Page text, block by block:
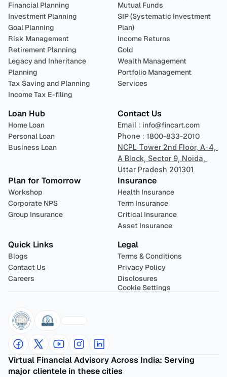
Financial Planning
Investment Planning
Goal Planning
Risk Management
Retirement Planning
Legacy and Inheritance
Planning
Tax Saving and Planning
Income Tax E-filing
Mutual Funds
SIP (Systematic Investment
Plan)
Income Returns
Gold
Wealth Management
Portfolio Management
Services
Loan Hub
Home Loan
Personal Loan
Business Loan
Contact Us
Email : info@fincart.com
Phone : 1800-833-2010
NCPL Tower 2nd Floor, A-4,
A Block, Sector 9, Noida,
Uttar Pradesh 201301
Plan for Tomorrow
Workshop
Corporate NPS
Group Insurance
Insurance
Health Insurance
Term Insurance
Critical Insurance
Asset Insurance
Quick Links
Blogs
Contact Us
Careers
Legal
Terms & Conditions
Privacy Policy
Disclosures
Cookie Settings
Virtual Financial Advisory Across India: Serving
major clientele in these cities